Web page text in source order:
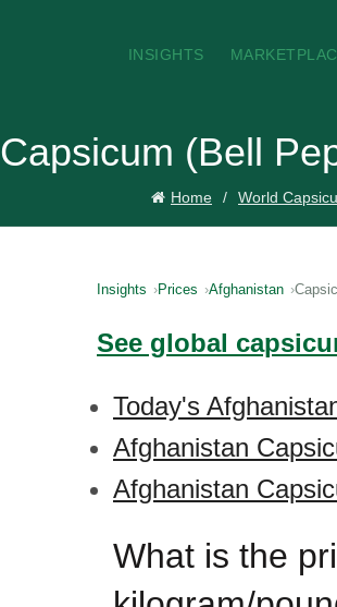
INSIGHTS
Capsicum (Bell
Home World
Insights Prices Afghanistan
See global
Today's
Afghanistan
Afghanistan
What is the